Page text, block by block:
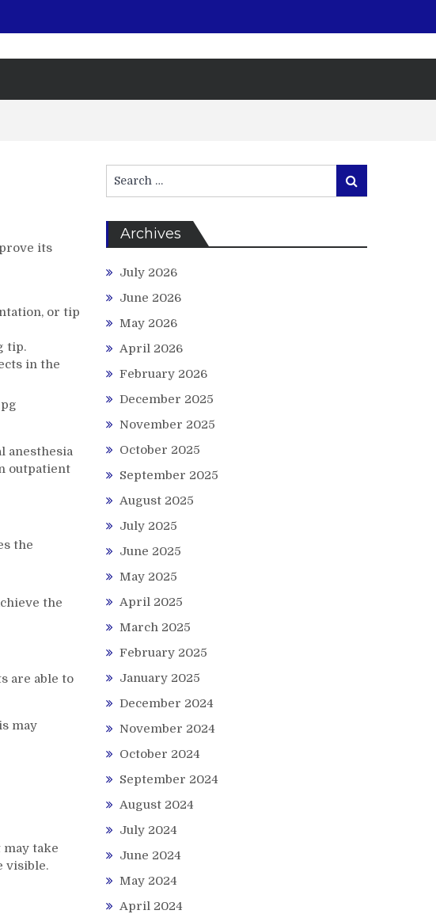
its
or tip
tip.
in the
anesthesia
outpatient
the
the
are able to
may
take
visible.
for:
Search
Archives
July 2026
June 2026
May 2026
April 2026
February 2026
December 2025
November 2025
October 2025
September 2025
August 2025
July 2025
June 2025
May 2025
April 2025
March 2025
February 2025
January 2025
December 2024
November 2024
October 2024
September 2024
August 2024
July 2024
June 2024
May 2024
April 2024